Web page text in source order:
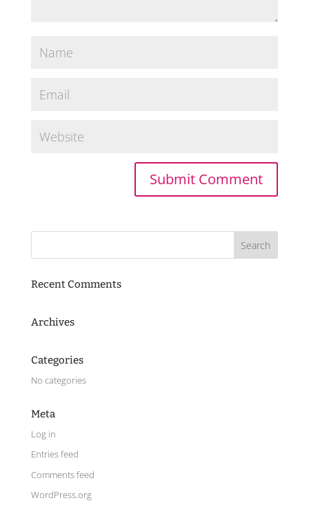
Recent Comments
Archives
Categories
No categories
Meta
Log in
Entries feed
Comments feed
WordPress.org